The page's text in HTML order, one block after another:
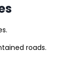
roads.